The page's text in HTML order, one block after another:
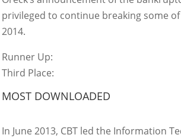
privileged to continue breaking some
2014.
Runner Up:
Third Place:
MOST DOWNLOADED
In June 2013, CBT led the Information